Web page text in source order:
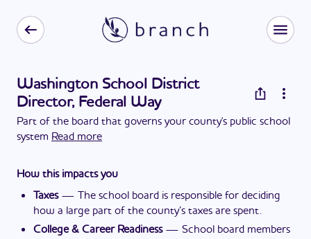
Washington School District
Director, Federal Way
Part of the board that governs your county's public school
system Read more
How this impacts you
Taxes— The school board is responsible for deciding
how a large part of the county’s taxes are spent.
College & Career Readiness— School board members